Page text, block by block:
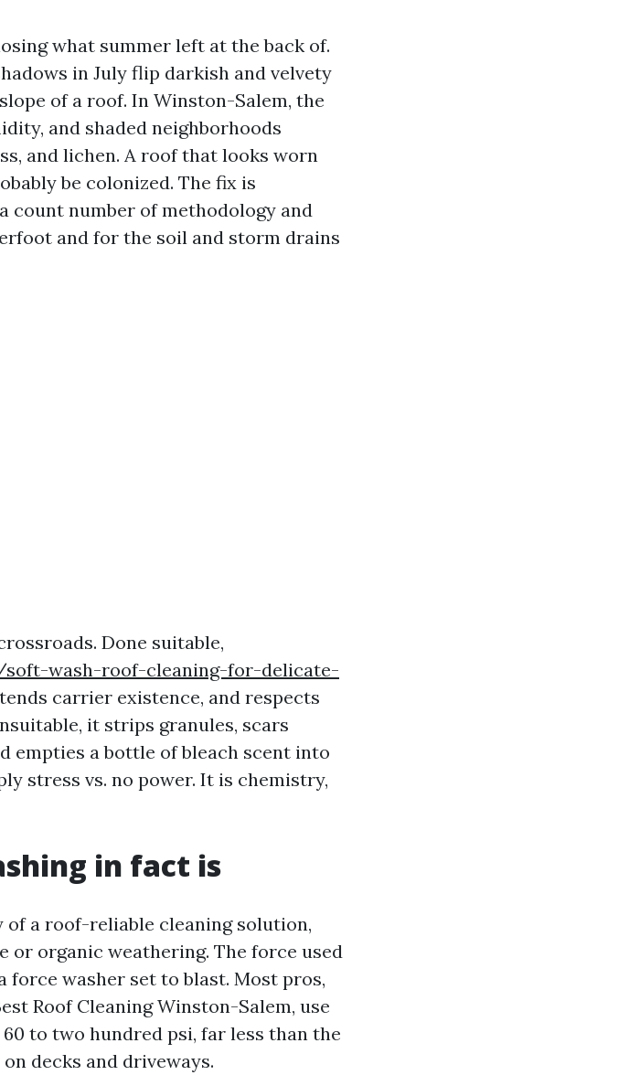
what summer left at the back of.
in July flip darkish and velvety
of a roof. In Winston-Salem, the
and shaded neighborhoods
and lichen. A roof that looks worn
be colonized. The fix is
count number of methodology and
and for the soil and storm drains
Done suitable,
wash-roof-cleaning-for-delicate-
carrier existence, and respects
it strips granules, scars
empties a bottle of bleach scent into
stress vs. no power. It is chemistry,
in fact is
a roof-reliable cleaning solution,
or organic weathering. The force used
force washer set to blast. Most pros,
Roof Cleaning Winston-Salem, use
to two hundred psi, far less than the
decks and driveways.